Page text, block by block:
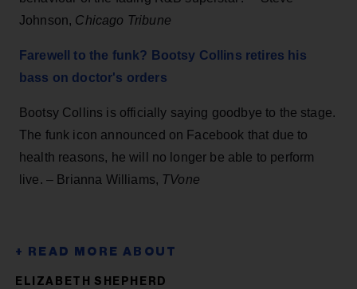
Johnson, Chicago Tribune
Farewell to the funk? Bootsy Collins retires his
bass on doctor's orders
Bootsy Collins is officially saying goodbye to the stage.
The funk icon announced on Facebook that due to
health reasons, he will no longer be able to perform
live. – Brianna Williams, TVone
ELIZABETH SHEPHERD